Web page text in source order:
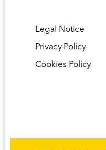
Legal Notice
Privacy Policy
Cookies Policy